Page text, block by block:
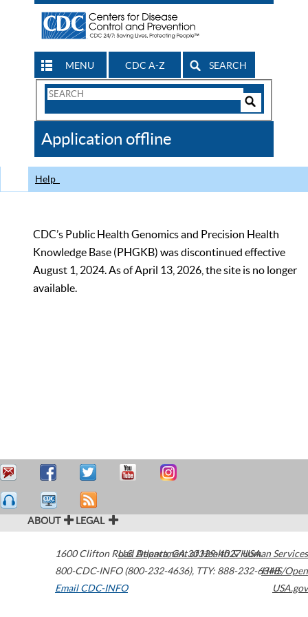
MENU CDC A-Z SEARCH
Search
CDC
Application offline
Help
CDC’s Public Health Genomics and Precision Health
Knowledge Base (PHGKB) was discontinued effective
August 1, 2024. As of April 13, 2026, the site is no longer
available.
ABOUT LEGAL
1600 Clifton Road Atlanta,GA30329-4027USA
800-CDC-INFO (800-232-4636), TTY: 888-232-6348
Email CDC-INFO
U.S. Department of Health & Human Services
HHS/Open
USA.gov